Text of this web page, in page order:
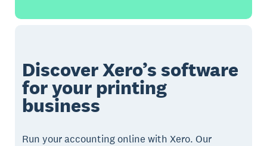
Discover Xero’s software
for your printing
business
Run your accounting online with Xero. Our